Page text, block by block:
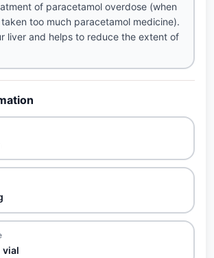
of paracetamol overdose (when
too much paracetamol medicine).
liver and helps to reduce the extent of
vial